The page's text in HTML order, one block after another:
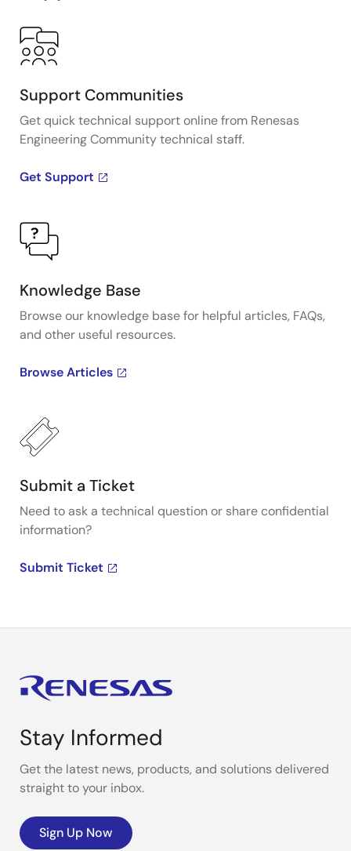
Support Communities
Get quick technical support online from Renesas
Engineering Community technical staff.
Get Support
Knowledge Base
Browse our knowledge base for helpful articles, FAQs,
and other useful resources.
Browse Articles
Submit a Ticket
Need to ask a technical question or share confidential
information?
Submit Ticket
Stay Informed
Get the latest news, products, and solutions delivered
straight to your inbox.
Sign Up Now